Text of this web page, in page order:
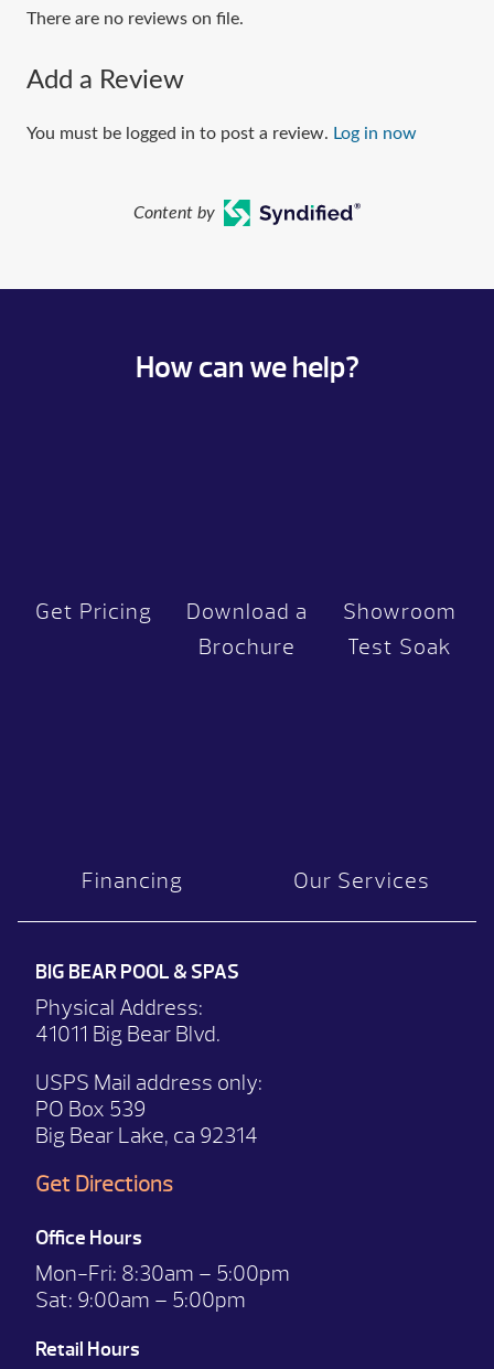
There are no reviews on file.
Add a Review
You must be logged in to post a review. Log in now
Content by
How can we help?
Get Pricing
Download a
Brochure
Showroom
Test Soak
Financing Our Services
BIG BEAR POOL & SPAS
Physical Address:
41011 Big Bear Blvd.
USPS Mail address only:
PO Box 539
Big Bear Lake, ca 92314
Get Directions
Office Hours
Mon-Fri: 8:30am – 5:00pm
Sat: 9:00am – 5:00pm
Retail Hours